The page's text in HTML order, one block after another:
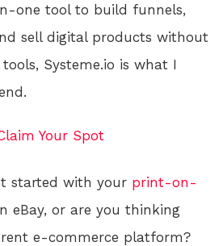
one tool to build funnels,
sell digital products without
Systeme.io is what I
Your Spot
started with your print-on-
eBay, or are you thinking
e-commerce platform?